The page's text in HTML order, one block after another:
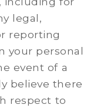
legal,
reporting
your personal
event of a
believe there
respect to